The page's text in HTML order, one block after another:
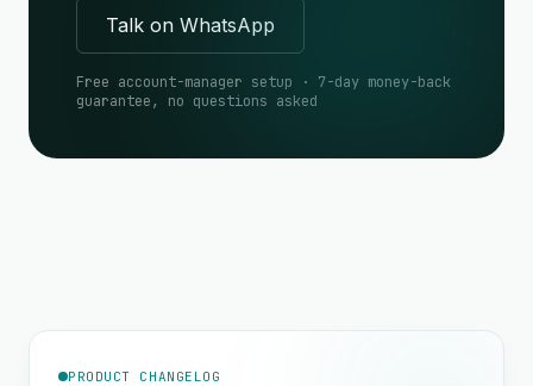
Talk on WhatsApp
Free account-manager setup · 7-day money-back
guarantee, no questions asked
PRODUCT CHANGELOG